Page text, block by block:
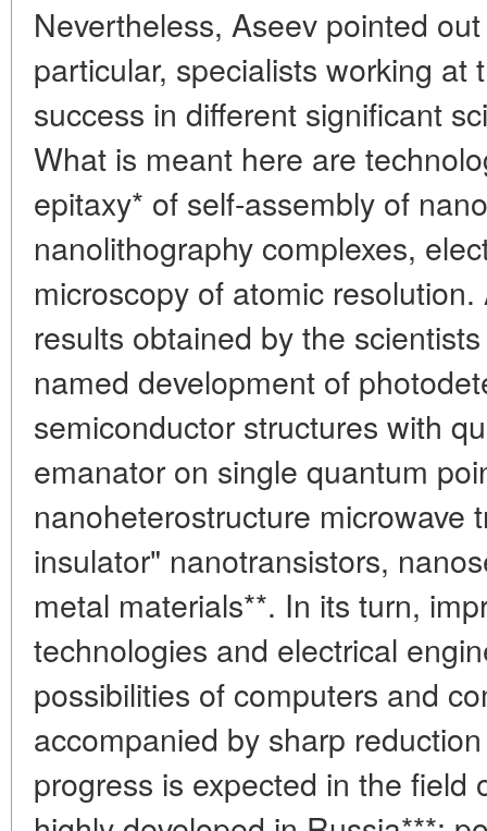
Nevertheless, Aseev pointed
particular, specialists working at
success in different significant
What is meant here are
epitaxy* of self-assembly of
nanolithography complexes,
microscopy of atomic
results obtained by the
named development of
semiconductor structures with
emanator on single quantum
nanoheterostructure microwave
insulator" nanotransistors,
metal materials**. In its turn,
technologies and electrical
possibilities of computers and
accompanied by sharp
progress is expected in the field